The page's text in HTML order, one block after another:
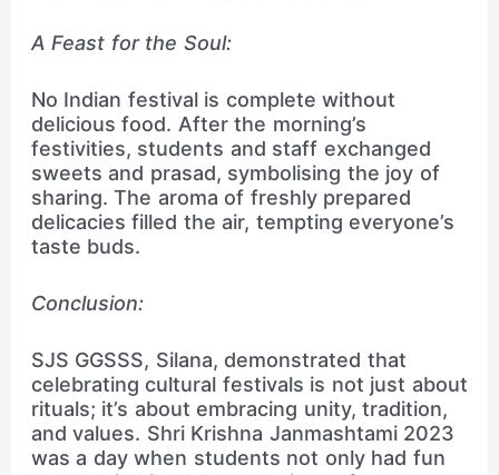
A Feast for the Soul:
No Indian festival is complete without
delicious food. After the morning’s
festivities, students and staff exchanged
sweets and prasad, symbolising the joy of
sharing. The aroma of freshly prepared
delicacies filled the air, tempting everyone’s
taste buds.
Conclusion:
SJS GGSSS, Silana, demonstrated that
celebrating cultural festivals is not just about
rituals; it’s about embracing unity, tradition,
and values. Shri Krishna Janmashtami 2023
was a day when students not only had fun